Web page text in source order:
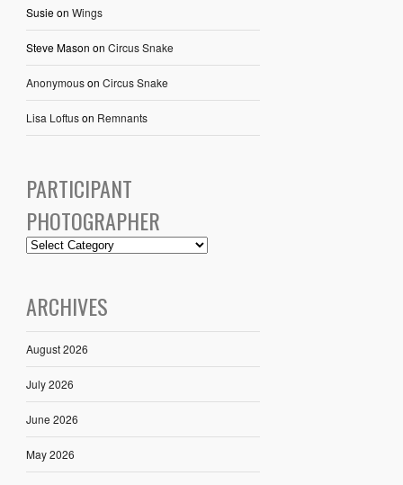
Susieon Wings
Steve Mason on Circus Snake
Anonymouson Circus Snake
Lisa Loftuson Remnants
PARTICIPANT
PHOTOGRAPHER
ARCHIVES
August 2026
July 2026
June 2026
May 2026